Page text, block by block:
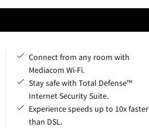
Connect from any room with
Mediacom Wi-Fi.
Stay safe with Total Defense™
Internet Security Suite.
Experience speeds up to 10x faster
than DSL.